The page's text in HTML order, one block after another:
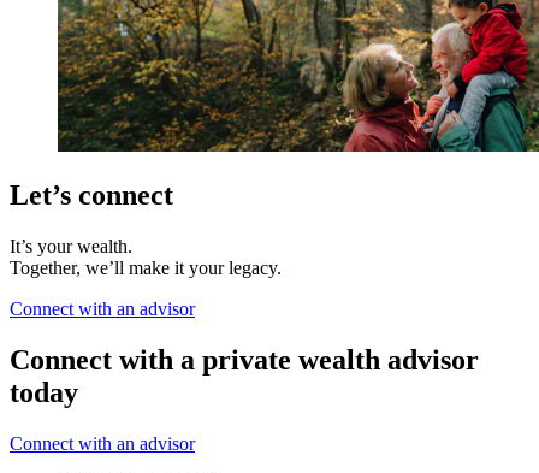
Let’s connect
It’s your wealth.
Together, we’ll make it your legacy.
Connect with an advisor
Connect with a private wealth advisor
today
Connect with an advisor